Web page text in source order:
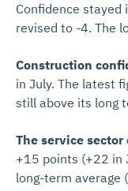
Confidence stayed
revised to -4. The
Construction
in July. The latest
still above its long
The service
+15 points (+22 in
long-term average